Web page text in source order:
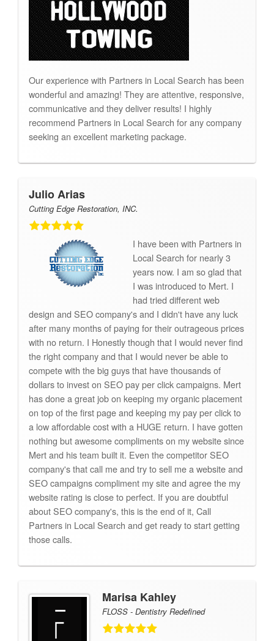
Our experience with Partners in Local Search has been
wonderful and amazing! They are attentive, responsive,
communicative and they deliver results! I highly
recommend Partners in Local Search for any company
seeking an excellent marketing package.
Julio Arias
Cutting Edge Restoration, INC.
I have been with Partners in
Local Search for nearly 3
years now. I am so glad that
I was introduced to Mert. I
had tried different web
design and SEO company's and I didn't have any luck
after many months of paying for their outrageous prices
with no return. I Honestly though that I would never find
the right company and that I would never be able to
compete with the big guys that have thousands of
dollars to invest on SEO pay per click campaigns. Mert
has done a great job on keeping my organic placement
on top of the first page and keeping my pay per click to
a low affordable cost with a HUGE return. I have gotten
nothing but awesome compliments on my website since
Mert and his team built it. Even the competitor SEO
company's that call me and try to sell me a website and
SEO campaigns compliment my site and agree the my
website rating is close to perfect. If you are doubtful
about SEO company's, this is the end of it, Call
Partners in Local Search and get ready to start getting
those calls.
Marisa Kahley
FLOSS - Dentistry Redefined